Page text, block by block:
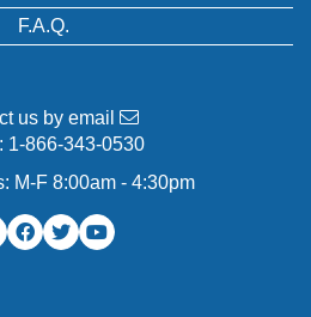
F.A.Q.
us by email
1-866-343-0530
M-F 8:00am - 4:30pm